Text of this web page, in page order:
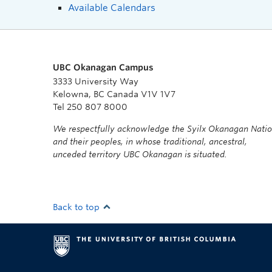
Available Calendars
UBC Okanagan Campus
3333 University Way
Kelowna, BC Canada V1V 1V7
Tel 250 807 8000
We respectfully acknowledge the Syilx Okanagan
and their peoples, in whose traditional, ancestral,
unceded territory UBC Okanagan is situated.
Back to top